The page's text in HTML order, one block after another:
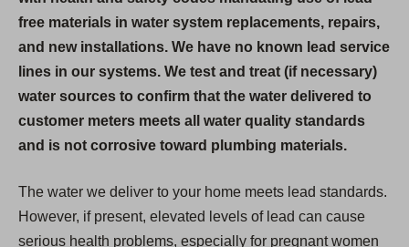
free materials in water system replacements, repairs,
and new installations. We have no known lead service
lines in our systems. We test and treat (if necessary)
water sources to confirm that the water delivered to
customer meters meets all water quality standards
and is not corrosive toward plumbing materials.
The water we deliver to your home meets lead standards.
However, if present, elevated levels of lead can cause
serious health problems, especially for pregnant women